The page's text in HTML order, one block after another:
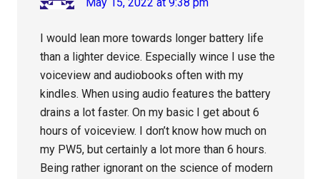
May 15, 2022 at 9:38 pm
I would lean more towards longer battery life
than a lighter device. Especially wince I use the
voiceview and audiobooks often with my
kindles. When using audio features the battery
drains a lot faster. On my basic I get about 6
hours of voiceview. I don’t know how much on
my PW5, but certainly a lot more than 6 hours.
Being rather ignorant on the science of modern